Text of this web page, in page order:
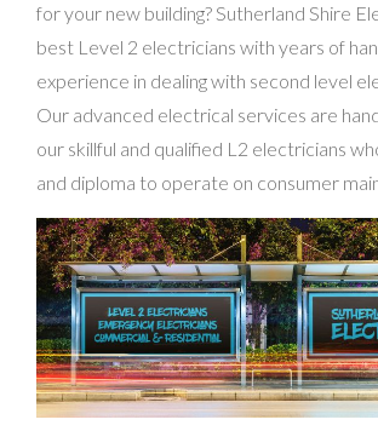
for your new building? Sutherland Shire
best Level 2 electricians with years of
experience in dealing with second level
Our advanced electrical services are
our skillful and qualified L2 electricians
and diploma to operate on consumer